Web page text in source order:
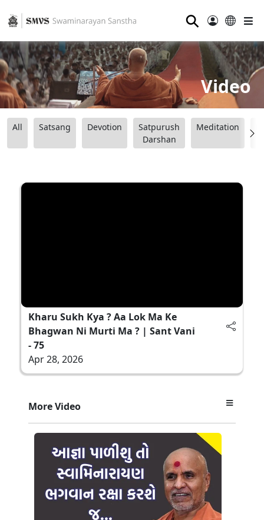
⚲
Video
All Satsang Devotion
Satpurush
Darshan
Meditation
Kharu Sukh Kya ? Aa Lok Ma Ke
Bhagwan Ni Murti Ma ? | Sant Vani
- 75
Apr 28, 2026
More Video